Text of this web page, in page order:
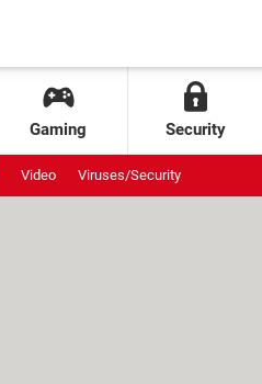
Gaming Security
Video Viruses/Security